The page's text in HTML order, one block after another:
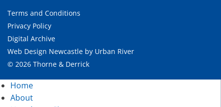
Terms and Conditions
Privacy Policy
Digital Archive
Web Design Newcastle by Urban River
© 2026 Thorne & Derrick
Home
About